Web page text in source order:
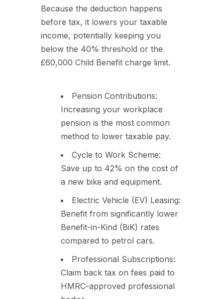
Because the deduction happens
before tax, it lowers your taxable
income, potentially keeping you
below the 40% threshold or the
£60,000 Child Benefit charge limit.
Pension Contributions:
Increasing your workplace
pension is the most common
method to lower taxable pay.
Cycle to Work Scheme:
Save up to 42% on the cost of
a new bike and equipment.
Electric Vehicle (EV) Leasing:
Benefit from significantly lower
Benefit-in-Kind (BiK) rates
compared to petrol cars.
Professional Subscriptions:
Claim back tax on fees paid to
HMRC-approved professional